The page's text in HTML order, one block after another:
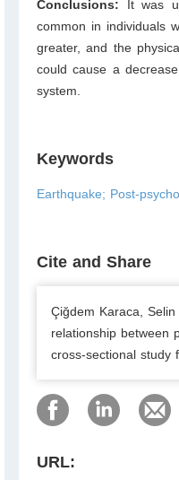
Conclusions: It was
common in individuals
greater, and the
could cause a
system.
Keywords
Earthquake; Post-
Cite and Share
Çiğdem Karaca,
relationship between
cross-sectional study
URL: